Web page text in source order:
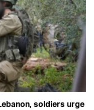
soldiers urge